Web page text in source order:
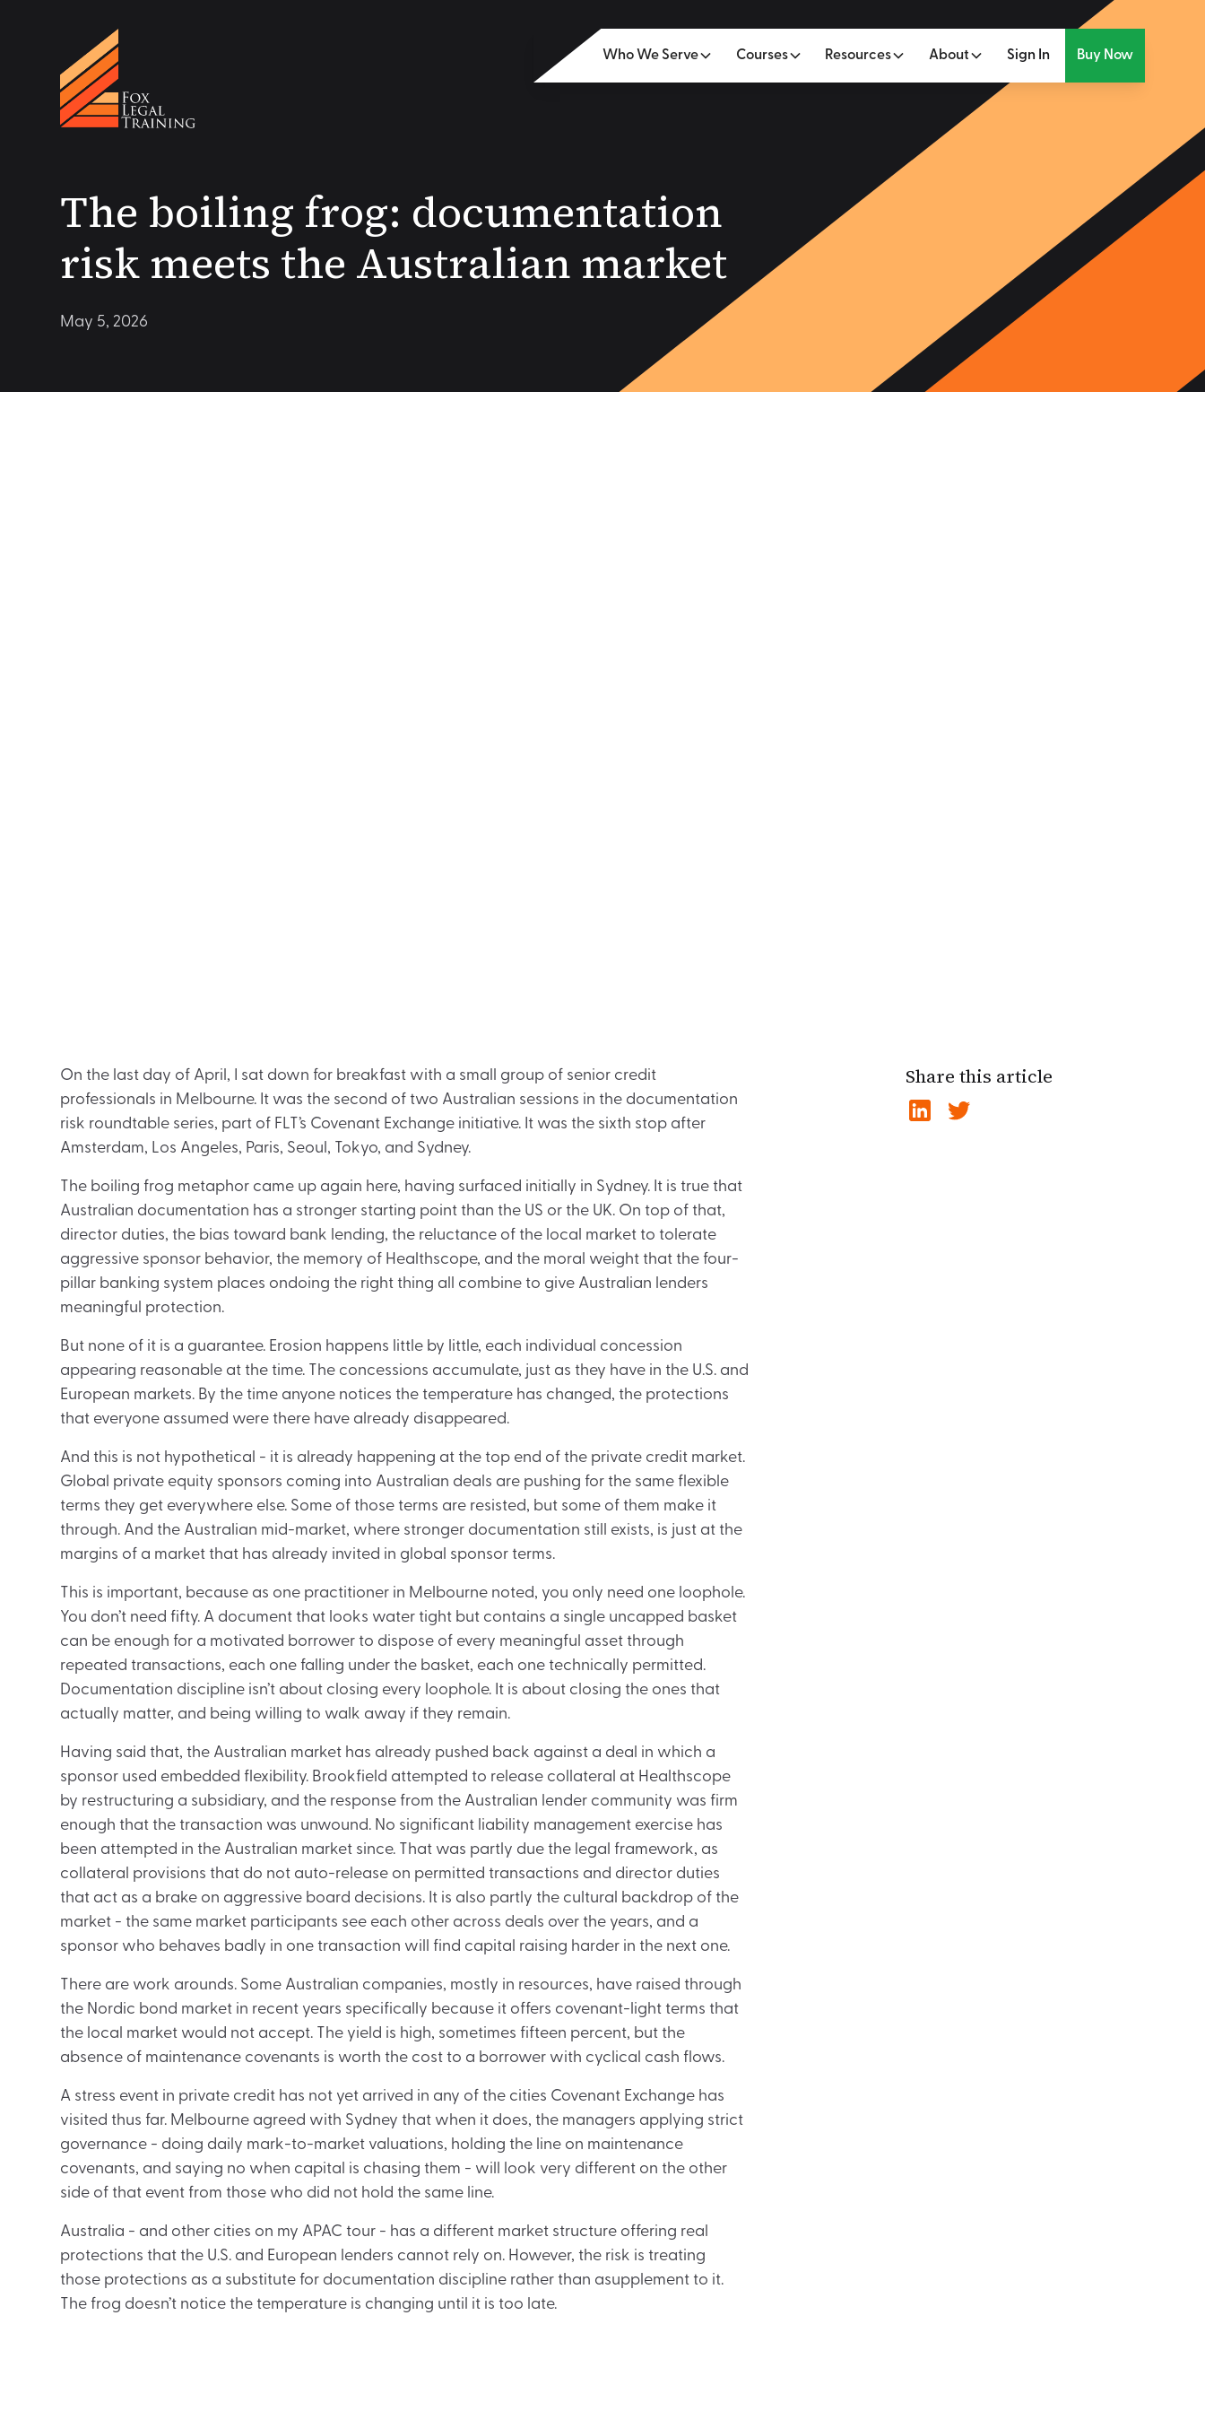
Who We Serve Courses Resources About Sign In Buy Now
The boiling frog: documentation
risk meets the Australian market
May 5, 2026
On the last day of April, I sat down for breakfast with a small group of senior credit
professionals in Melbourne. It was the second of two Australian sessions in the documentation
risk roundtable series, part of FLT’s Covenant Exchange initiative. It was the sixth stop after
Amsterdam, Los Angeles, Paris, Seoul, Tokyo, and Sydney.
The boiling frog metaphor came up again here, having surfaced initially in Sydney. It is true that
Australian documentation has a stronger starting point than the US or the UK. On top of that,
director duties, the bias toward bank lending, the reluctance of the local market to tolerate
aggressive sponsor behavior, the memory of Healthscope, and the moral weight that the four-
pillar banking system places ondoing the right thing all combine to give Australian lenders
meaningful protection.
But none of it is a guarantee. Erosion happens little by little, each individual concession
appearing reasonable at the time. The concessions accumulate, just as they have in the U.S. and
European markets. By the time anyone notices the temperature has changed, the protections
that everyone assumed were there have already disappeared.
And this is not hypothetical - it is already happening at the top end of the private credit market.
Global private equity sponsors coming into Australian deals are pushing for the same flexible
terms they get everywhere else. Some of those terms are resisted, but some of them make it
through. And the Australian mid-market, where stronger documentation still exists, is just at the
margins of a market that has already invited in global sponsor terms.
This is important, because as one practitioner in Melbourne noted, you only need one loophole.
You don’t need fifty. A document that looks water tight but contains a single uncapped basket
can be enough for a motivated borrower to dispose of every meaningful asset through
repeated transactions, each one falling under the basket, each one technically permitted.
Documentation discipline isn’t about closing every loophole. It is about closing the ones that
actually matter, and being willing to walk away if they remain.
Having said that, the Australian market has already pushed back against a deal in which a
sponsor used embedded flexibility. Brookfield attempted to release collateral at Healthscope
by restructuring a subsidiary, and the response from the Australian lender community was firm
enough that the transaction was unwound. No significant liability management exercise has
been attempted in the Australian market since. That was partly due the legal framework, as
collateral provisions that do not auto-release on permitted transactions and director duties
that act as a brake on aggressive board decisions. It is also partly the cultural backdrop of the
market - the same market participants see each other across deals over the years, and a
sponsor who behaves badly in one transaction will find capital raising harder in the next one.
There are work arounds. Some Australian companies, mostly in resources, have raised through
the Nordic bond market in recent years specifically because it offers covenant-light terms that
the local market would not accept. The yield is high, sometimes fifteen percent, but the
absence of maintenance covenants is worth the cost to a borrower with cyclical cash flows.
A stress event in private credit has not yet arrived in any of the cities Covenant Exchange has
visited thus far. Melbourne agreed with Sydney that when it does, the managers applying strict
governance - doing daily mark-to-market valuations, holding the line on maintenance
covenants, and saying no when capital is chasing them - will look very different on the other
side of that event from those who did not hold the same line.
Australia - and other cities on my APAC tour - has a different market structure offering real
protections that the U.S. and European lenders cannot rely on. However, the risk is treating
those protections as a substitute for documentation discipline rather than asupplement to it.
The frog doesn’t notice the temperature is changing until it is too late.
Share this article